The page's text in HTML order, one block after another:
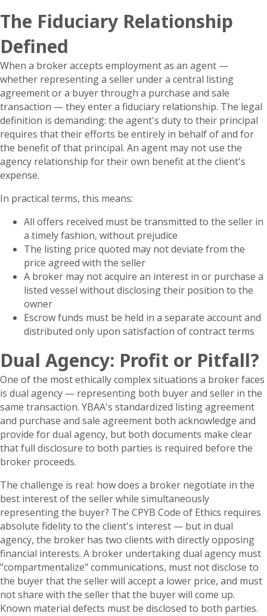
The Fiduciary Relationship
Defined
When a broker accepts employment as an agent —
whether representing a seller under a central listing
agreement or a buyer through a purchase and sale
transaction — they enter a fiduciary relationship. The legal
definition is demanding: the agent's duty to their principal
requires that their efforts be entirely in behalf of and for
the benefit of that principal. An agent may not use the
agency relationship for their own benefit at the client's
expense.
In practical terms, this means:
All offers received must be transmitted to the seller in
a timely fashion, without prejudice
The listing price quoted may not deviate from the
price agreed with the seller
A broker may not acquire an interest in or purchase a
listed vessel without disclosing their position to the
owner
Escrow funds must be held in a separate account and
distributed only upon satisfaction of contract terms
Dual Agency: Profit or Pitfall?
One of the most ethically complex situations a broker faces
is dual agency — representing both buyer and seller in the
same transaction. YBAA's standardized listing agreement
and purchase and sale agreement both acknowledge and
provide for dual agency, but both documents make clear
that full disclosure to both parties is required before the
broker proceeds.
The challenge is real: how does a broker negotiate in the
best interest of the seller while simultaneously
representing the buyer? The CPYB Code of Ethics requires
absolute fidelity to the client's interest — but in dual
agency, the broker has two clients with directly opposing
financial interests. A broker undertaking dual agency must
"compartmentalize" communications, must not disclose to
the buyer that the seller will accept a lower price, and must
not share with the seller that the buyer will come up.
Known material defects must be disclosed to both parties.